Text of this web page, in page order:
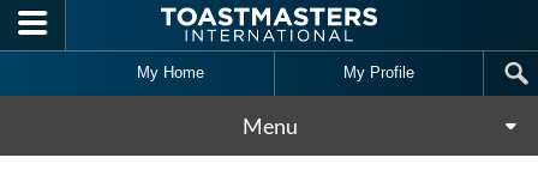
Skip to main content
My Home My Profile
Menu